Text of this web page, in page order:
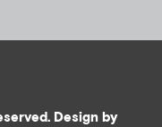
Design by